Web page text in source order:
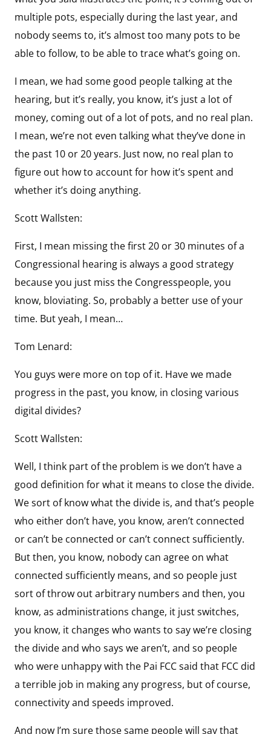
multiple pots, especially during the last year, and
nobody seems to, it’s almost too many pots to be
able to follow, to be able to trace what’s going on.
I mean, we had some good people talking at the
hearing, but it’s really, you know, it’s just a lot of
money, coming out of a lot of pots, and no real plan.
I mean, we’re not even talking what they’ve done in
the past 10 or 20 years. Just now, no real plan to
figure out how to account for how it’s spent and
whether it’s doing anything.
Scott Wallsten:
First, I mean missing the first 20 or 30 minutes of a
Congressional hearing is always a good strategy
because you just miss the Congresspeople, you
know, bloviating. So, probably a better use of your
time. But yeah, I mean…
Tom Lenard:
You guys were more on top of it. Have we made
progress in the past, you know, in closing various
digital divides?
Scott Wallsten:
Well, I think part of the problem is we don’t have a
good definition for what it means to close the divide.
We sort of know what the divide is, and that’s people
who either don’t have, you know, aren’t connected
or can’t be connected or can’t connect sufficiently.
But then, you know, nobody can agree on what
connected sufficiently means, and so people just
sort of throw out arbitrary numbers and then, you
know, as administrations change, it just switches,
you know, it changes who wants to say we’re closing
the divide and who says we aren’t, and so people
who were unhappy with the Pai FCC said that FCC did
a terrible job in making any progress, but of course,
connectivity and speeds improved.
And now I’m sure those same people will say that